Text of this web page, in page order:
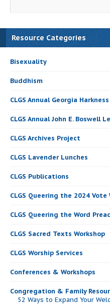
Resource Categories
Bisexuality
Buddhism
CLGS Annual Georgia
CLGS Annual John E. Boswell
CLGS Archives Project
CLGS Lavender Lunches
CLGS Publications
CLGS Queering the 2024 Vote
CLGS Queering the Word
CLGS Sacred Texts Workshop
CLGS Worship Services
Conferences & Workshops
Congregation & Family
52 Ways to Expand Your